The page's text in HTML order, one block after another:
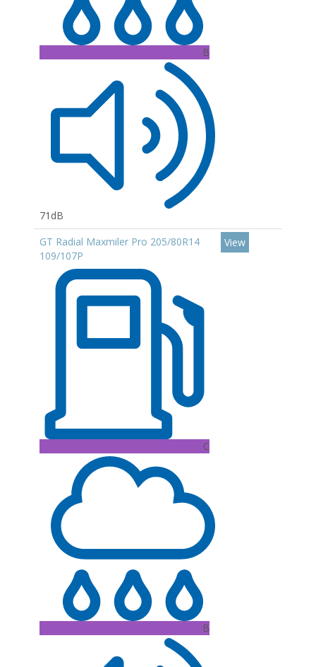
B
71dB
GT Radial Maxmiler Pro 205/80R14
109/107P
C
B
View